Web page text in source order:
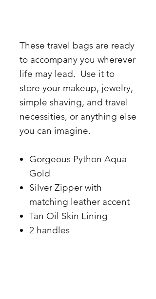
These travel bags are ready
to accompany you wherever
life may lead. Use it to
store your makeup, jewelry,
simple shaving, and travel
necessities, or anything else
you can imagine.
Gorgeous Python Aqua
Gold
Silver Zipper with
matching leather accent
Tan Oil Skin Lining
2 handles